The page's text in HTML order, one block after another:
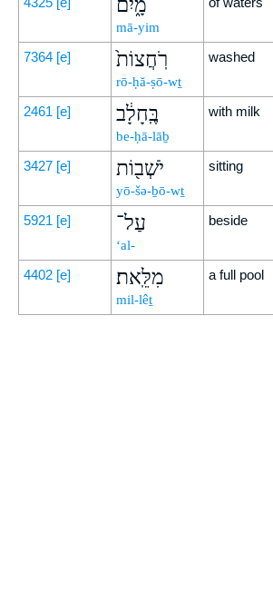
מָ֑יִם
mā-yim
7364 [e] רֹֽחֲצוֹת֙
rō-ḥă-ṣō-wṯ
washed
2461 [e] בֶּֽחָלָ֔ב
be-ḥā-lāḇ
with milk
3427 [e] יֹשְׁב֖וֹת
yō-šə-ḇō-wṯ
sitting
5921 [e] עַל־
‘al-
beside
4402 [e] מִלֵּֽאת׃
mil-lêṯ
a full pool